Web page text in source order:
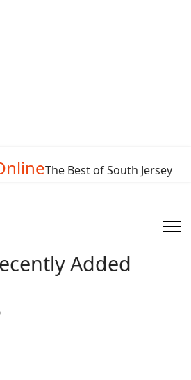
The Best of South Jersey
Added